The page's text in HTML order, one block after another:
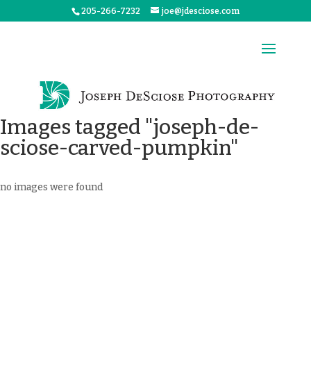
205-266-7232 joe@jdesciose.com
Images tagged "joseph-de-
sciose-carved-pumpkin"
no images were found